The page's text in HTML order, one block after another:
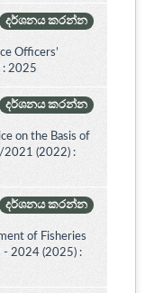
දර්ශනය කරන්න
Officers’
: 2025
දර්ශනය කරන්න
on the Basis of
2021 (2022) :
දර්ශනය කරන්න
of Fisheries
- 2024 (2025) :